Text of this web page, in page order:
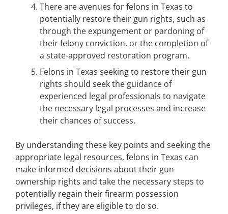
There are avenues for felons in Texas to
potentially restore their gun rights, such as
through the expungement or pardoning of
their felony conviction, or the completion of
a state-approved restoration program.
Felons in Texas seeking to restore their gun
rights should seek the guidance of
experienced legal professionals to navigate
the necessary legal processes and increase
their chances of success.
By understanding these key points and seeking the
appropriate legal resources, felons in Texas can
make informed decisions about their gun
ownership rights and take the necessary steps to
potentially regain their firearm possession
privileges, if they are eligible to do so.